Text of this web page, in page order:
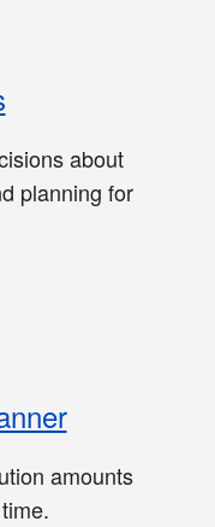
about
planning for
amounts